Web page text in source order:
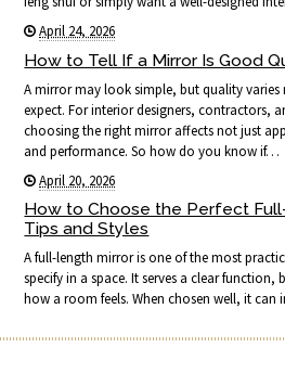
April 24, 2026
How to Tell If a Mirror Is Good
A mirror may look simple, but quality
expect. For interior designers, contractors,
choosing the right mirror affects not just
and performance. So how do you know if…
April 20, 2026
How to Choose the Perfect
Tips and Styles
A full-length mirror is one of the most
specify in a space. It serves a clear
how a room feels. When chosen well, it